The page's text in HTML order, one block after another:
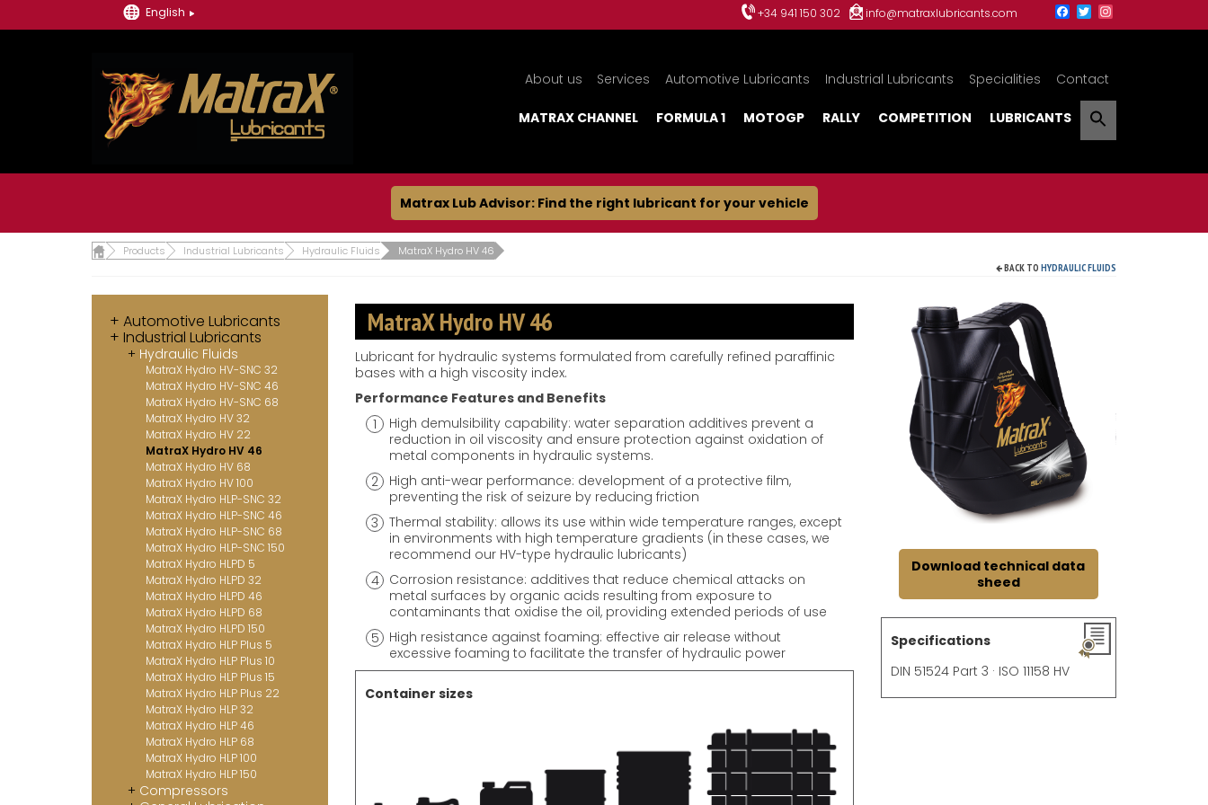
English +34 941 150 302 info@matraxlubricants.com
About us Services Automotive Lubricants Industrial Lubricants Specialities Contact
MATRAX CHANNEL FORMULA 1 MOTOGP RALLY COMPETITION LUBRICANTS
Matrax Lub Advisor: Find the right lubricant for your vehicle
Products Industrial Lubricants Hydraulic Fluids MatraX Hydro HV 46
BACK TO HYDRAULIC FLUIDS
Automotive Lubricants
Industrial Lubricants
Hydraulic Fluids
MatraX Hydro HV-SNC 32
MatraX Hydro HV-SNC 46
MatraX Hydro HV-SNC 68
MatraX Hydro HV 32
MatraX Hydro HV 22
MatraX Hydro HV 46
MatraX Hydro HV 68
MatraX Hydro HV 100
MatraX Hydro HLP-SNC 32
MatraX Hydro HLP-SNC 46
MatraX Hydro HLP-SNC 68
MatraX Hydro HLP-SNC 150
MatraX Hydro HLPD 5
MatraX Hydro HLPD 32
MatraX Hydro HLPD 46
MatraX Hydro HLPD 68
MatraX Hydro HLPD 150
MatraX Hydro HLP Plus 5
MatraX Hydro HLP Plus 10
MatraX Hydro HLP Plus 15
MatraX Hydro HLP Plus 22
MatraX Hydro HLP 32
MatraX Hydro HLP 46
MatraX Hydro HLP 68
MatraX Hydro HLP 100
MatraX Hydro HLP 150
Compressors
MatraX Hydro HV 46
Lubricant for hydraulic systems formulated from carefully refined paraffinic
bases with a high viscosity index.
Performance Features and Benefits
High demulsibility capability: water separation additives prevent a
reduction in oil viscosity and ensure protection against oxidation of
metal components in hydraulic systems.
High anti-wear performance: development of a protective film,
preventing the risk of seizure by reducing friction
Thermal stability: allows its use within wide temperature ranges, except
in environments with high temperature gradients (in these cases, we
recommend our HV-type hydraulic lubricants)
Corrosion resistance: additives that reduce chemical attacks on
metal surfaces by organic acids resulting from exposure to
contaminants that oxidise the oil, providing extended periods of use
High resistance against foaming: effective air release without
excessive foaming to facilitate the transfer of hydraulic power
Container sizes
Download technical data
sheed
Specifications
DIN 51524 Part 3 · ISO 11158 HV